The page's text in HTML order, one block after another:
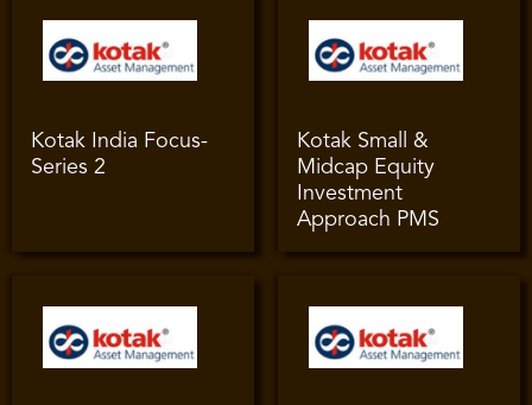
Kotak India Focus-
Series 2
Kotak Small &
Midcap Equity
Investment
Approach PMS